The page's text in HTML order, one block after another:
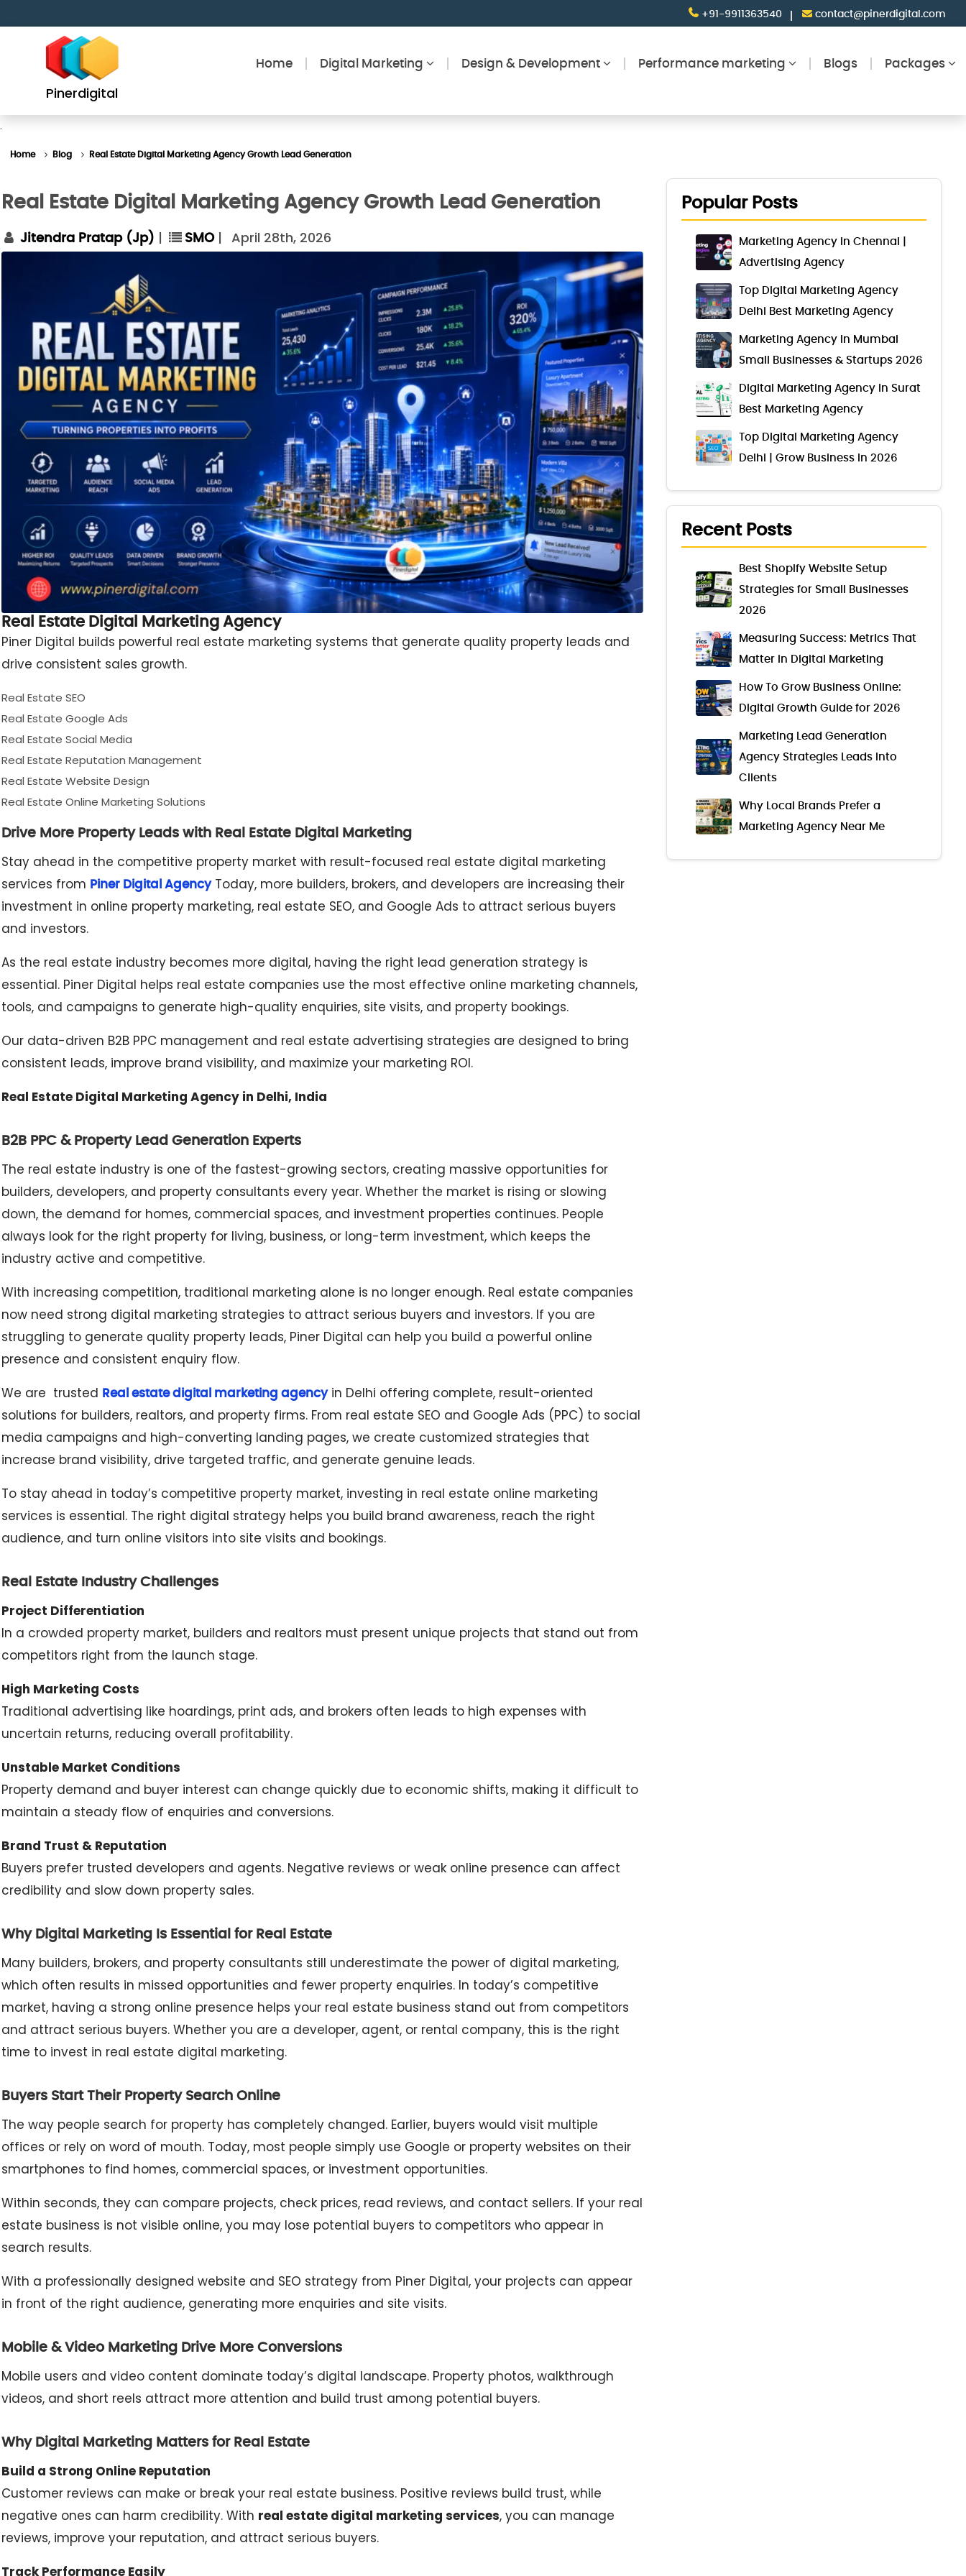
+91-9911363540 contact@pinerdigital.com
Pinerdigital
Home Digital Marketing Design & Development Performance marketing Blogs Packages
.
Home Blog Real Estate Digital Marketing Agency Growth Lead Generation
Real Estate Digital Marketing Agency Growth Lead Generation
Jitendra Pratap (Jp) | SMO| April 28th, 2026
Real Estate Digital Marketing Agency
Piner Digital builds powerful real estate marketing systems that generate quality property leads and
drive consistent sales growth.
Real Estate SEO
Real Estate Google Ads
Real Estate Social Media
Real Estate Reputation Management
Real Estate Website Design
Real Estate Online Marketing Solutions
Drive More Property Leads with Real Estate Digital Marketing
Stay ahead in the competitive property market with result-focused real estate digital marketing
services from Piner Digital AgencyToday, more builders, brokers, and developers are increasing their
investment in online property marketing, real estate SEO, and Google Ads to attract serious buyers
and investors.
As the real estate industry becomes more digital, having the right lead generation strategy is
essential. Piner Digital helps real estate companies use the most effective online marketing channels,
tools, and campaigns to generate high-quality enquiries, site visits, and property bookings.
Our data-driven B2B PPC management and real estate advertising strategies are designed to bring
consistent leads, improve brand visibility, and maximize your marketing ROI.
Real Estate Digital Marketing Agency in Delhi, India
B2B PPC & Property Lead Generation Experts
The real estate industry is one of the fastest-growing sectors, creating massive opportunities for
builders, developers, and property consultants every year. Whether the market is rising or slowing
down, the demand for homes, commercial spaces, and investment properties continues. People
always look for the right property for living, business, or long-term investment, which keeps the
industry active and competitive.
With increasing competition, traditional marketing alone is no longer enough. Real estate companies
now need strong digital marketing strategies to attract serious buyers and investors. If you are
struggling to generate quality property leads, Piner Digital can help you build a powerful online
presence and consistent enquiry flow.
We are trusted Real estate digital marketing agencyin Delhi offering complete, result-oriented
solutions for builders, realtors, and property firms. From real estate SEO and Google Ads (PPC) to social
media campaigns and high-converting landing pages, we create customized strategies that
increase brand visibility, drive targeted traffic, and generate genuine leads.
To stay ahead in today’s competitive property market, investing in real estate online marketing
services is essential. The right digital strategy helps you build brand awareness, reach the right
audience, and turn online visitors into site visits and bookings.
Real Estate Industry Challenges
Project Differentiation
In a crowded property market, builders and realtors must present unique projects that stand out from
competitors right from the launch stage.
High Marketing Costs
Traditional advertising like hoardings, print ads, and brokers often leads to high expenses with
uncertain returns, reducing overall profitability.
Unstable Market Conditions
Property demand and buyer interest can change quickly due to economic shifts, making it difficult to
maintain a steady flow of enquiries and conversions.
Brand Trust & Reputation
Buyers prefer trusted developers and agents. Negative reviews or weak online presence can affect
credibility and slow down property sales.
Why Digital Marketing Is Essential for Real Estate
Many builders, brokers, and property consultants still underestimate the power of digital marketing,
which often results in missed opportunities and fewer property enquiries. In today’s competitive
market, having a strong online presence helps your real estate business stand out from competitors
and attract serious buyers. Whether you are a developer, agent, or rental company, this is the right
time to invest in real estate digital marketing.
Buyers Start Their Property Search Online
The way people search for property has completely changed. Earlier, buyers would visit multiple
offices or rely on word of mouth. Today, most people simply use Google or property websites on their
smartphones to find homes, commercial spaces, or investment opportunities.
Within seconds, they can compare projects, check prices, read reviews, and contact sellers. If your real
estate business is not visible online, you may lose potential buyers to competitors who appear in
search results.
With a professionally designed website and SEO strategy from Piner Digital, your projects can appear
in front of the right audience, generating more enquiries and site visits.
Mobile & Video Marketing Drive More Conversions
Mobile users and video content dominate today’s digital landscape. Property photos, walkthrough
videos, and short reels attract more attention and build trust among potential buyers.
Why Digital Marketing Matters for Real Estate
Build a Strong Online Reputation
Customer reviews can make or break your real estate business. Positive reviews build trust, while
negative ones can harm credibility. With real estate digital marketing services, you can manage
reviews, improve your reputation, and attract serious buyers.
Track Performance Easily
Popular Posts
Marketing Agency in Chennai |
Advertising Agency
Top Digital Marketing Agency
Delhi Best Marketing Agency
Marketing Agency In Mumbai
Small Businesses & Startups 2026
Digital Marketing Agency in Surat
Best Marketing Agency
Top Digital Marketing Agency
Delhi | Grow Business in 2026
Recent Posts
Best Shopify Website Setup
Strategies for Small Businesses
2026
Measuring Success: Metrics That
Matter in Digital Marketing
How To Grow Business Online:
Digital Growth Guide for 2026
Marketing Lead Generation
Agency Strategies Leads Into
Clients
Why Local Brands Prefer a
Marketing Agency Near Me